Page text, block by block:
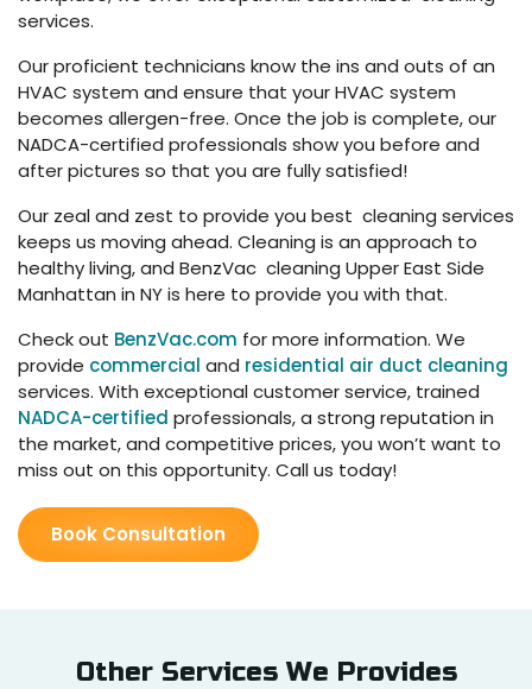
services.
Our proficient technicians know the ins and outs of an
HVAC system and ensure that your HVAC system
becomes allergen-free. Once the job is complete, our
NADCA-certified professionals show you before and
after pictures so that you are fully satisfied!
Our zeal and zest to provide you best cleaning services
keeps us moving ahead. Cleaning is an approach to
healthy living, and BenzVac cleaning Upper East Side
Manhattan in NY is here to provide you with that.
Check out BenzVac.com for more information. We
provide commercial and residential air duct cleaning
services. With exceptional customer service, trained
NADCA-certified professionals, a strong reputation in
the market, and competitive prices, you won’t want to
miss out on this opportunity. Call us today!
Book Consultation
Other Services We Provides